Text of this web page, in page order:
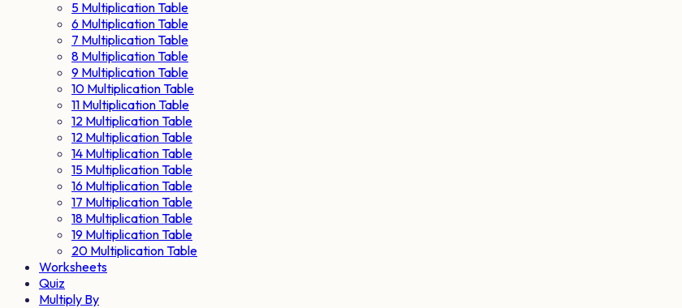
5 Multiplication Table
6 Multiplication Table
7 Multiplication Table
8 Multiplication Table
9 Multiplication Table
10 Multiplication Table
11 Multiplication Table
12 Multiplication Table
12 Multiplication Table
14 Multiplication Table
15 Multiplication Table
16 Multiplication Table
17 Multiplication Table
18 Multiplication Table
19 Multiplication Table
20 Multiplication Table
Worksheets
Quiz
Multiply By